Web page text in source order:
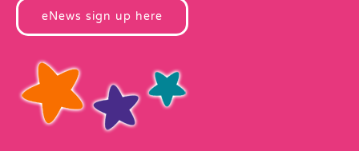
eNews sign up here